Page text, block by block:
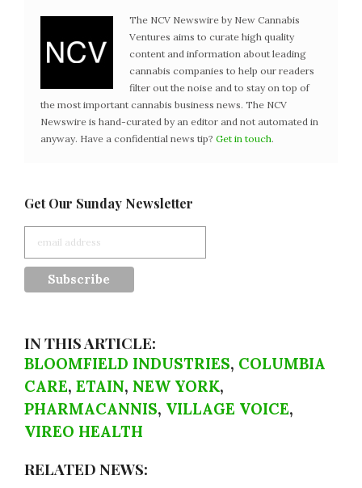
The NCV Newswire by New Cannabis
Ventures aims to curate high quality
content and information about leading
cannabis companies to help our readers
filter out the noise and to stay on top of
the most important cannabis business news. The NCV
Newswire is hand-curated by an editor and not automated in
anyway. Have a confidential news tip? Get in touch.
Get Our Sunday Newsletter
IN THIS ARTICLE:
BLOOMFIELD INDUSTRIES, COLUMBIA
CARE, ETAIN, NEW YORK,
PHARMACANNIS, VILLAGE VOICE,
VIREO HEALTH
RELATED NEWS: